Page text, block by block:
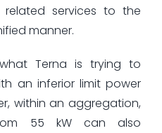
services to the
manner.
Terna is trying to
an inferior limit power
within an aggregation,
55 kW can also